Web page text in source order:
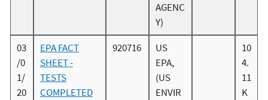
AGENC
Y)
03
/0
1/
20
EPA FACT
SHEET -
TESTS
COMPLETED
920716
US
EPA,
(US
ENVIR
10
4.
11
K